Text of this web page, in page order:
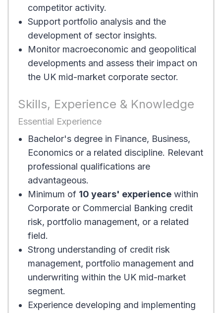
competitor activity.
Support portfolio analysis and the
development of sector insights.
Monitor macroeconomic and geopolitical
developments and assess their impact on
the UK mid-market corporate sector.
Skills, Experience & Knowledge
Essential Experience
Bachelor's degree in Finance, Business,
Economics or a related discipline. Relevant
professional qualifications are
advantageous.
Minimum of 10 years' experiencewithin
Corporate or Commercial Banking credit
risk, portfolio management, or a related
field.
Strong understanding of credit risk
management, portfolio management and
underwriting within the UK mid-market
segment.
Experience developing and implementing